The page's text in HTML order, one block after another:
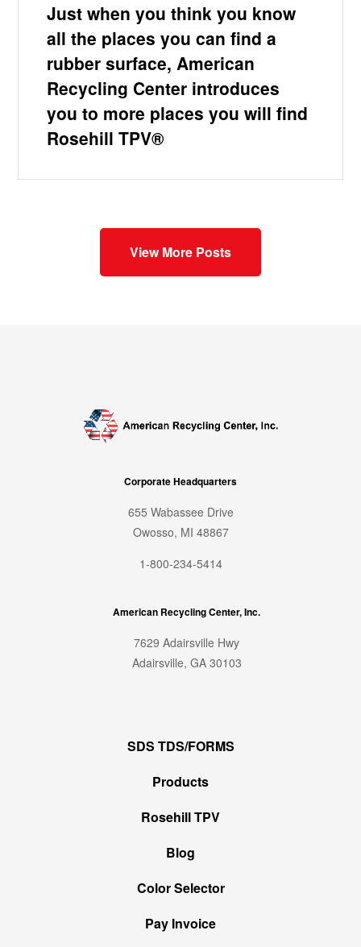
Just when you think you know
all the places you can find a
rubber surface, American
Recycling Center introduces
you to more places you will find
Rosehill TPV®
View More Posts
Corporate Headquarters
655 Wabassee Drive
Owosso, MI 48867
1-800-234-5414
American Recycling Center, Inc.
7629 Adairsville Hwy
Adairsville, GA 30103
SDS TDS/FORMS
Products
Rosehill TPV
Blog
Color Selector
Pay Invoice